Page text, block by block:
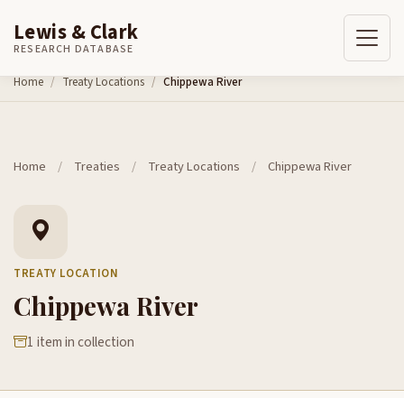
Skip to content
Lewis & Clark
RESEARCH DATABASE
Home Treaty Locations Chippewa River
Home / Treaties / Treaty Locations / Chippewa River
TREATY LOCATION
Chippewa River
1 item in collection